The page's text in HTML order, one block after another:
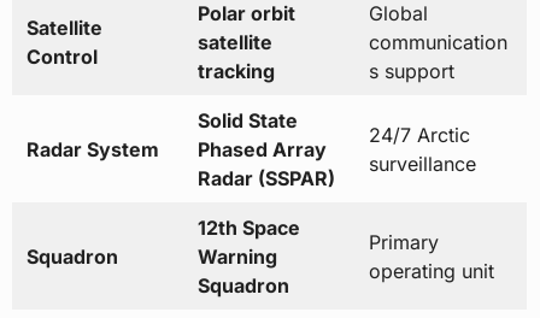
Satellite
Control
Polar orbit
satellite
tracking
Global
communication
s support
Radar System
Solid State
Phased Array
Radar (SSPAR)
24/7 Arctic
surveillance
Squadron
12th Space
Warning
Squadron
Primary
operating unit